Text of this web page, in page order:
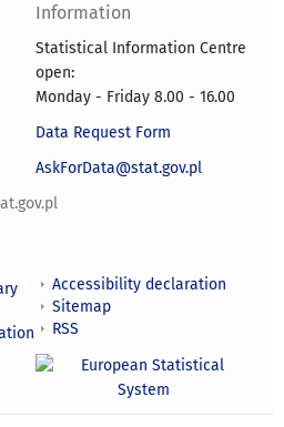
Information
Statistical Information Centre
open:
Monday - Friday 8.00 - 16.00
Data Request Form
AskForData@stat.gov.pl
Accessibility declaration
Sitemap
RSS